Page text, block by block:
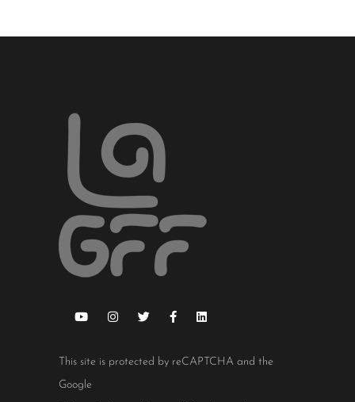
This site is protected by reCAPTCHA and the
Google